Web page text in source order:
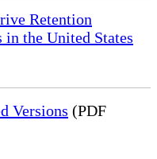
Retention
the United States
Versions (PDF